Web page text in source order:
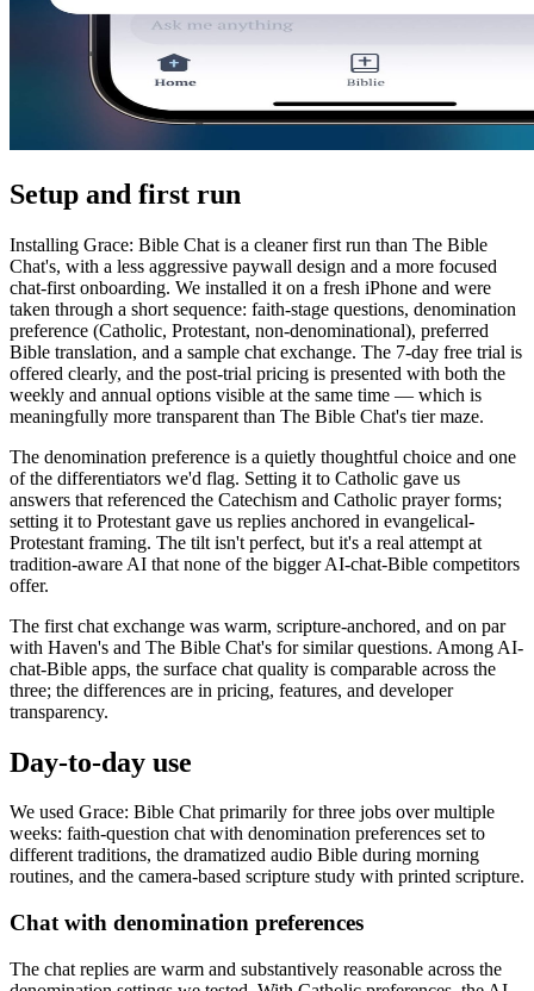
Setup and first run
Installing Grace: Bible Chat is a cleaner first run than The Bible
Chat's, with a less aggressive paywall design and a more focused
chat-first onboarding. We installed it on a fresh iPhone and were
taken through a short sequence: faith-stage questions, denomination
preference (Catholic, Protestant, non-denominational), preferred
Bible translation, and a sample chat exchange. The 7-day free trial is
offered clearly, and the post-trial pricing is presented with both the
weekly and annual options visible at the same time — which is
meaningfully more transparent than The Bible Chat's tier maze.
The denomination preference is a quietly thoughtful choice and one
of the differentiators we'd flag. Setting it to Catholic gave us
answers that referenced the Catechism and Catholic prayer forms;
setting it to Protestant gave us replies anchored in evangelical-
Protestant framing. The tilt isn't perfect, but it's a real attempt at
tradition-aware AI that none of the bigger AI-chat-Bible competitors
offer.
The first chat exchange was warm, scripture-anchored, and on par
with Haven's and The Bible Chat's for similar questions. Among AI-
chat-Bible apps, the surface chat quality is comparable across the
three; the differences are in pricing, features, and developer
transparency.
Day-to-day use
We used Grace: Bible Chat primarily for three jobs over multiple
weeks: faith-question chat with denomination preferences set to
different traditions, the dramatized audio Bible during morning
routines, and the camera-based scripture study with printed scripture.
Chat with denomination preferences
The chat replies are warm and substantively reasonable across the